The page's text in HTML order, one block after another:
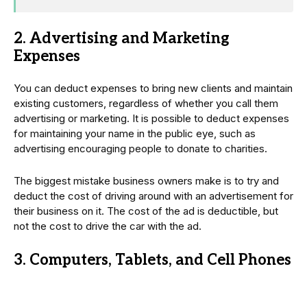
2. Advertising and Marketing
Expenses
You can deduct expenses to bring new clients and maintain
existing customers, regardless of whether you call them
advertising or marketing. It is possible to deduct expenses
for maintaining your name in the public eye, such as
advertising encouraging people to donate to charities.
The biggest mistake business owners make is to try and
deduct the cost of driving around with an advertisement for
their business on it. The cost of the ad is deductible, but
not the cost to drive the car with the ad.
3. Computers, Tablets, and Cell Phones